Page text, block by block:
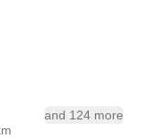
and 124 more